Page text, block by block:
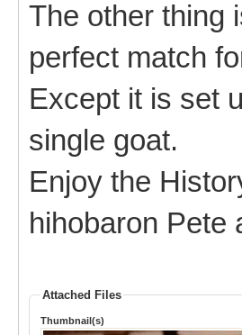
The other thing
perfect match
Except it is set
single goat.
Enjoy the
hihobaron Pete
Attached Files
Thumbnail(s)